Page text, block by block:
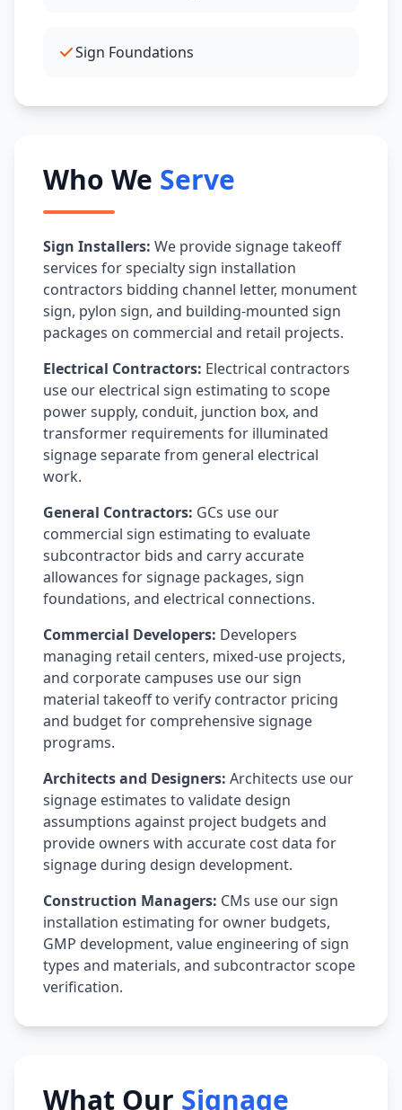
Sign Foundations
Who We Serve
Sign Installers: We provide signage takeoff
services for specialty sign installation
contractors bidding channel letter, monument
sign, pylon sign, and building-mounted sign
packages on commercial and retail projects.
Electrical Contractors: Electrical contractors
use our electrical sign estimating to scope
power supply, conduit, junction box, and
transformer requirements for illuminated
signage separate from general electrical
work.
General Contractors: GCs use our
commercial sign estimating to evaluate
subcontractor bids and carry accurate
allowances for signage packages, sign
foundations, and electrical connections.
Commercial Developers: Developers
managing retail centers, mixed-use projects,
and corporate campuses use our sign
material takeoff to verify contractor pricing
and budget for comprehensive signage
programs.
Architects and Designers: Architects use our
signage estimates to validate design
assumptions against project budgets and
provide owners with accurate cost data for
signage during design development.
Construction Managers: CMs use our sign
installation estimating for owner budgets,
GMP development, value engineering of sign
types and materials, and subcontractor scope
verification.
What Our Signage